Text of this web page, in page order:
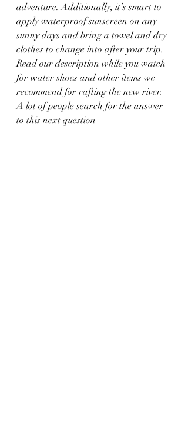
adventure. Additionally, it’s smart to
apply waterproof sunscreen on any
sunny days and bring a towel and dry
clothes to change into after your trip.
Read our description while you watch
for water shoes and other items we
recommend for rafting the new river.
A lot of people search for the answer
to this next question